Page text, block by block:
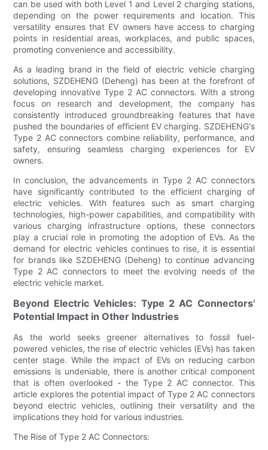
can be used with both Level 1 and Level 2 charging stations,
depending on the power requirements and location. This
versatility ensures that EV owners have access to charging
points in residential areas, workplaces, and public spaces,
promoting convenience and accessibility.
As a leading brand in the field of electric vehicle charging
solutions, SZDEHENG (Deheng) has been at the forefront of
developing innovative Type 2 AC connectors. With a strong
focus on research and development, the company has
consistently introduced groundbreaking features that have
pushed the boundaries of efficient EV charging. SZDEHENG's
Type 2 AC connectors combine reliability, performance, and
safety, ensuring seamless charging experiences for EV
owners.
In conclusion, the advancements in Type 2 AC connectors
have significantly contributed to the efficient charging of
electric vehicles. With features such as smart charging
technologies, high-power capabilities, and compatibility with
various charging infrastructure options, these connectors
play a crucial role in promoting the adoption of EVs. As the
demand for electric vehicles continues to rise, it is essential
for brands like SZDEHENG (Deheng) to continue advancing
Type 2 AC connectors to meet the evolving needs of the
electric vehicle market.
Beyond Electric Vehicles: Type 2 AC Connectors'
Potential Impact in Other Industries
As the world seeks greener alternatives to fossil fuel-
powered vehicles, the rise of electric vehicles (EVs) has taken
center stage. While the impact of EVs on reducing carbon
emissions is undeniable, there is another critical component
that is often overlooked - the Type 2 AC connector. This
article explores the potential impact of Type 2 AC connectors
beyond electric vehicles, outlining their versatility and the
implications they hold for various industries.
The Rise of Type 2 AC Connectors: